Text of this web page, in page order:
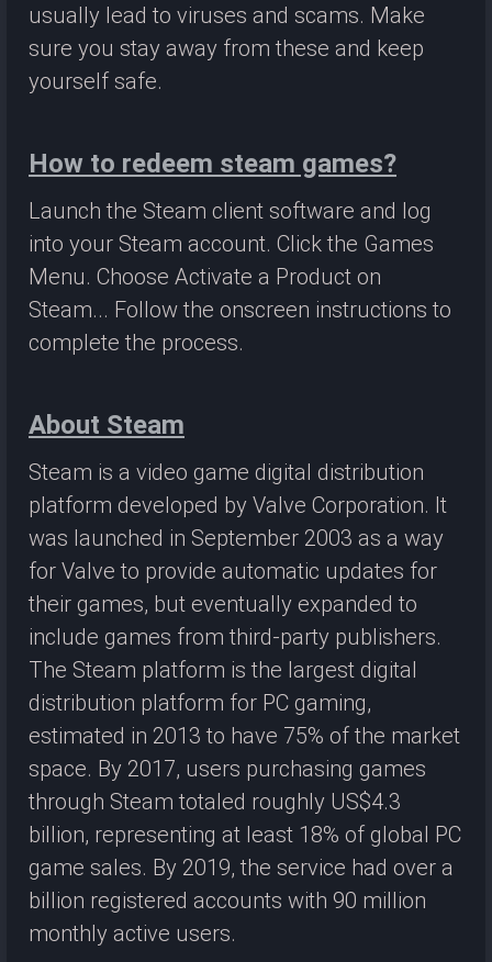
usually lead to viruses and scams. Make
sure you stay away from these and keep
yourself safe.
How to redeem steam games?
Launch the Steam client software and log
into your Steam account. Click the Games
Menu. Choose Activate a Product on
Steam... Follow the onscreen instructions to
complete the process.
About Steam
Steam is a video game digital distribution
platform developed by Valve Corporation. It
was launched in September 2003 as a way
for Valve to provide automatic updates for
their games, but eventually expanded to
include games from third-party publishers.
The Steam platform is the largest digital
distribution platform for PC gaming,
estimated in 2013 to have 75% of the market
space. By 2017, users purchasing games
through Steam totaled roughly US$4.3
billion, representing at least 18% of global PC
game sales. By 2019, the service had over a
billion registered accounts with 90 million
monthly active users.